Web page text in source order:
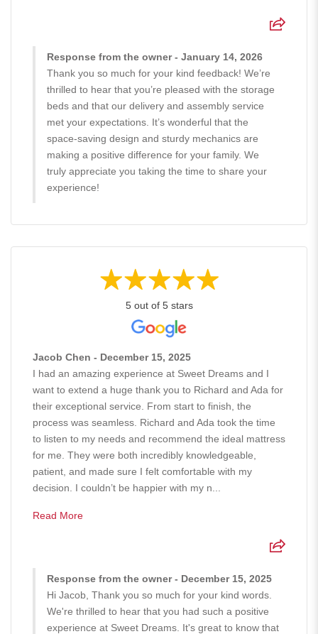
Response from the owner - January 14, 2026
Thank you so much for your kind feedback! We’re
thrilled to hear that you’re pleased with the storage
beds and that our delivery and assembly service
met your expectations. It’s wonderful that the
space-saving design and sturdy mechanics are
making a positive difference for your family. We
truly appreciate you taking the time to share your
experience!
5 out of 5 stars
Jacob Chen - December 15, 2025
I had an amazing experience at Sweet Dreams and I
want to extend a huge thank you to Richard and Ada for
their exceptional service. From start to finish, the
process was seamless. Richard and Ada took the time
to listen to my needs and recommend the ideal mattress
for me. They were both incredibly knowledgeable,
patient, and made sure I felt comfortable with my
decision. I couldn’t be happier with my n...
Read More
Response from the owner - December 15, 2025
Hi Jacob, Thank you so much for your kind words.
We're thrilled to hear that you had such a positive
experience at Sweet Dreams. It's great to know that